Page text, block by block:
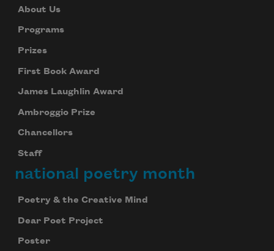
About Us
Programs
Prizes
First Book Award
James Laughlin Award
Ambroggio Prize
Chancellors
Staff
national poetry month
Poetry & the Creative Mind
Dear Poet Project
Poster